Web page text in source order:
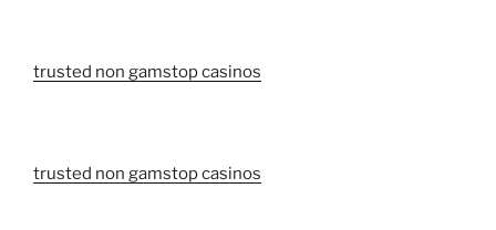
trusted non gamstop casinos
trusted non gamstop casinos